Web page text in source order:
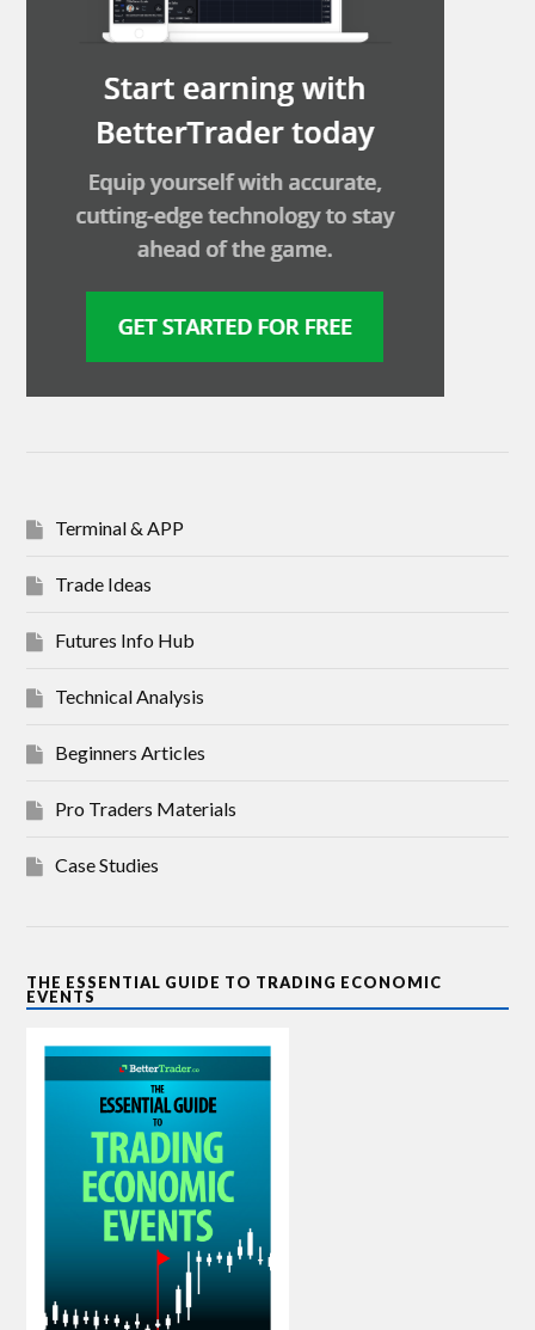
Terminal & APP
Trade Ideas
Futures Info Hub
Technical Analysis
Beginners Articles
Pro Traders Materials
Case Studies
THE ESSENTIAL GUIDE TO TRADING ECONOMIC
EVENTS